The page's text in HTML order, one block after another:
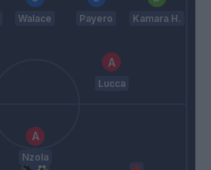
Walace Payero Kamara H.
Lucca
Nzola